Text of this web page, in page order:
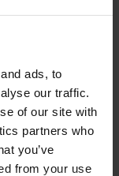
ads, to
our traffic.
of our site with
partners who
you’ve
from your use
ID